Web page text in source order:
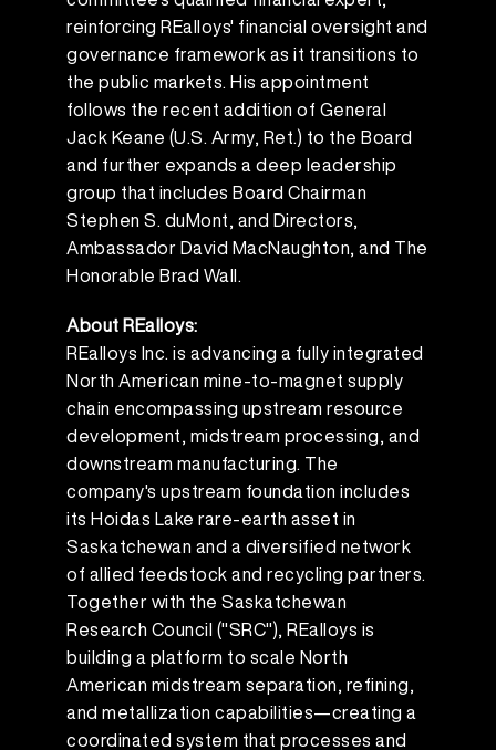
reinforcing REalloys' financial oversight and
governance framework as it transitions to
the public markets. His appointment
follows the recent addition of General
Jack Keane (U.S. Army, Ret.) to the Board
and further expands a deep leadership
group that includes Board Chairman
Stephen S. duMont, and Directors,
Ambassador David MacNaughton, and The
Honorable Brad Wall.
About REalloys:
REalloys Inc. is advancing a fully integrated
North American mine-to-magnet supply
chain encompassing upstream resource
development, midstream processing, and
downstream manufacturing. The
company's upstream foundation includes
its Hoidas Lake rare-earth asset in
Saskatchewan and a diversified network
of allied feedstock and recycling partners.
Together with the Saskatchewan
Research Council ("SRC"), REalloys is
building a platform to scale North
American midstream separation, refining,
and metallization capabilities—creating a
coordinated system that processes and